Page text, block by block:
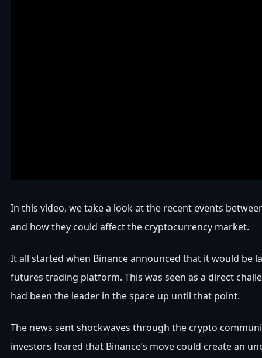
In this video, we take a look at the recent events
and how they could affect the cryptocurrency market.
It all started when Binance announced that it would be
futures trading platform. This was seen as a direct
had been the leader in the space up until that point.
The news sent shockwaves through the crypto
investors feared that Binance’s move could create an